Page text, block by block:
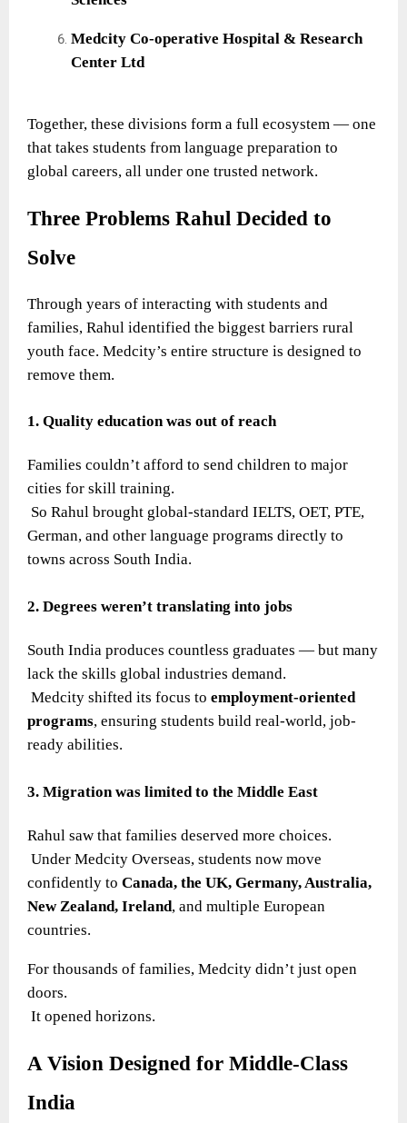
Medcity Co-operative Hospital & Research
Center Ltd
Together, these divisions form a full ecosystem — one
that takes students from language preparation to
global careers, all under one trusted network.
Three Problems Rahul Decided to
Solve
Through years of interacting with students and
families, Rahul identified the biggest barriers rural
youth face. Medcity’s entire structure is designed to
remove them.
1. Quality education was out of reach
Families couldn’t afford to send children to major
cities for skill training.
So Rahul brought global-standard IELTS, OET, PTE,
German, and other language programs directly to
towns across South India.
2. Degrees weren’t translating into jobs
South India produces countless graduates — but many
lack the skills global industries demand.
Medcity shifted its focus to employment-oriented
programs, ensuring students build real-world, job-
ready abilities.
3. Migration was limited to the Middle East
Rahul saw that families deserved more choices.
Under Medcity Overseas, students now move
confidently to Canada, the UK, Germany, Australia,
New Zealand, Ireland, and multiple European
countries.
For thousands of families, Medcity didn’t just open
doors.
It opened horizons.
A Vision Designed for Middle-Class
India